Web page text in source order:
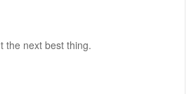
the next best thing.